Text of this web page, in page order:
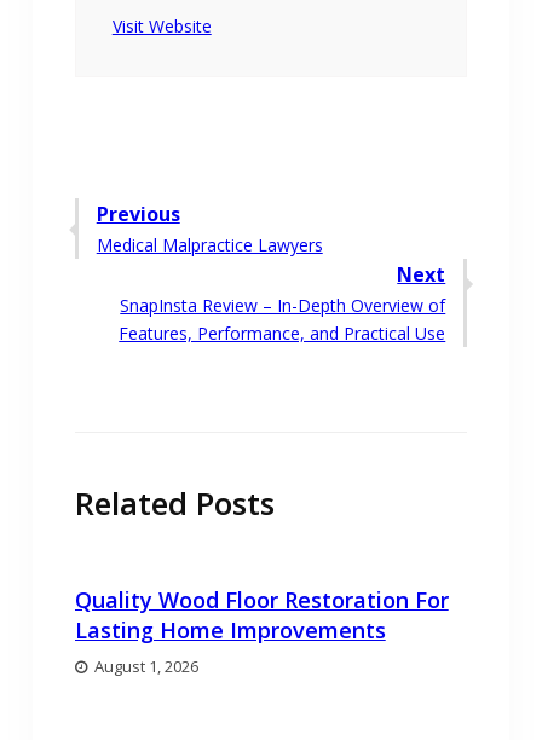
Visit Website
Post
navigation
Previous
Previous
Medical Malpractice Lawyers
Next
Next
post:
SnapInsta Review – In-Depth Overview of
Features, Performance, and Practical Use
Related Posts
Quality Wood Floor Restoration For
Lasting Home Improvements
August 1, 2026